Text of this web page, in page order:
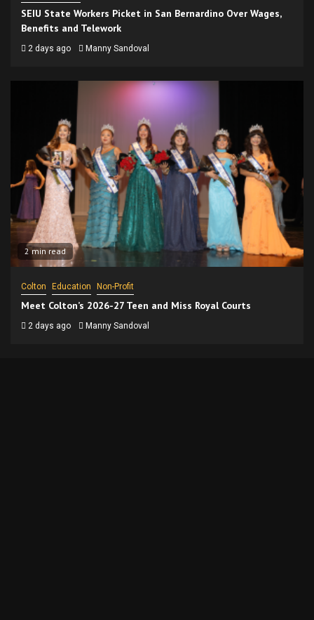
SEIU State Workers Picket in San Bernardino Over Wages,
Benefits and Telework
2 days ago Manny Sandoval
2 min read
Colton Education Non-Profit
Meet Colton’s 2026-27 Teen and Miss Royal Courts
2 days ago Manny Sandoval